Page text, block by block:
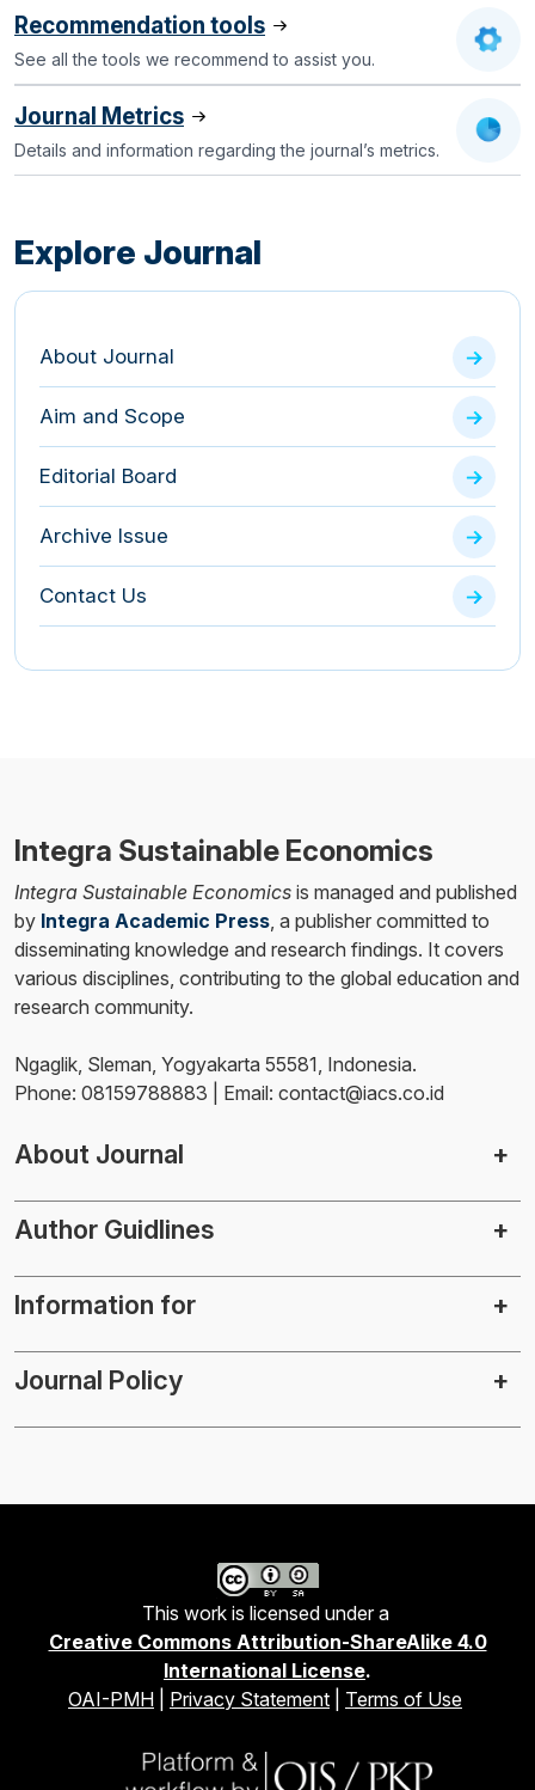
Recommendation tools
See all the tools we recommend to assist you.
Journal Metrics
Details and information regarding the journal’s metrics.
Explore Journal
About Journal
Aim and Scope
Editorial Board
Archive Issue
Contact Us
Integra Sustainable Economics
Integra Sustainable Economics is managed and published
by Integra Academic Press , a publisher committed to
disseminating knowledge and research findings. It covers
various disciplines, contributing to the global education and
research community.
Ngaglik, Sleman, Yogyakarta 55581, Indonesia.
Phone: 08159788883 | Email: contact@iacs.co.id
About Journal
Author Guidlines
Information for
Journal Policy
This work is licensed under a
Creative Commons Attribution-ShareAlike 4.0
International License.
OAI-PMH
Privacy Statement Terms of Use